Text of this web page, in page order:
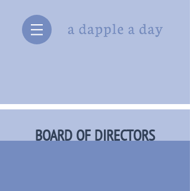
BOARD OF DIRECTORS